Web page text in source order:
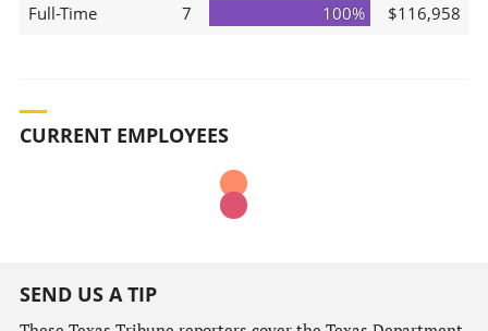
Full-Time 7 100% $116,958
CURRENT EMPLOYEES
SEND US A TIP